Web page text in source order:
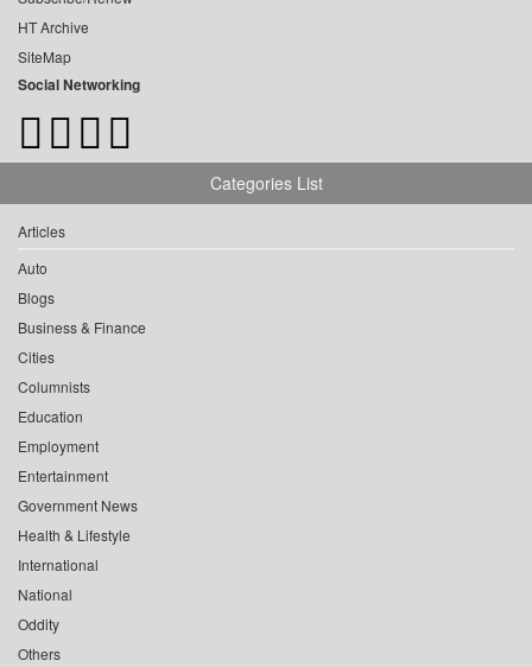
HT Archive
SiteMap
Social Networking
Categories List
Articles
Auto
Blogs
Business & Finance
Cities
Columnists
Education
Employment
Entertainment
Government News
Health & Lifestyle
International
National
Oddity
Others